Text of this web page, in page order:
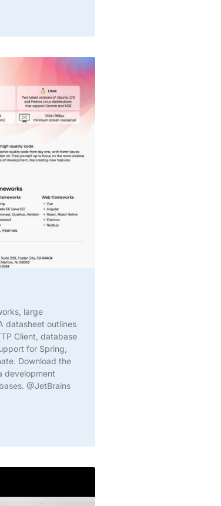
large
datasheet outlines
Client, database
for Spring,
Download the
development
@JetBrains